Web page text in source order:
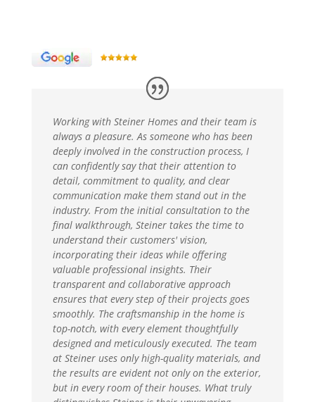
Working with Steiner Homes and their team is
always a pleasure. As someone who has been
deeply involved in the construction process, I
can confidently say that their attention to
detail, commitment to quality, and clear
communication make them stand out in the
industry. From the initial consultation to the
final walkthrough, Steiner takes the time to
understand their customers' vision,
incorporating their ideas while offering
valuable professional insights. Their
transparent and collaborative approach
ensures that every step of their projects goes
smoothly. The craftsmanship in the home is
top-notch, with every element thoughtfully
designed and meticulously executed. The team
at Steiner uses only high-quality materials, and
the results are evident not only on the exterior,
but in every room of their houses. What truly